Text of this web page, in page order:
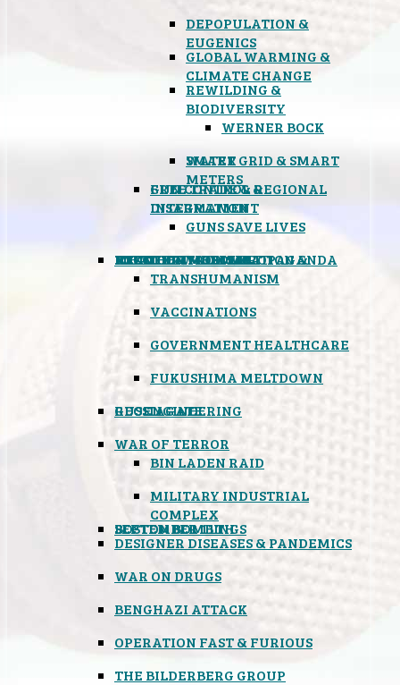
DEPOPULATION &
EUGENICS
GLOBAL WARMING &
CLIMATE CHANGE
REWILDING &
BIODIVERSITY
WERNER BOCK
SMART GRID & SMART
METERS
WATER
FREE TRADE & REGIONAL
INTEGRATION
GUN CONTROL &
DISARMAMENT
GUNS SAVE LIVES
MIND CONTROL & PROPAGANDA
TRANSHUMANISM
HEALTH & MEDICAL
VACCINATIONS
GOVERNMENT HEALTHCARE
FOOD
BOYCOTT WAL-MART
ATOMIC TIMEBOMB
FUKUSHIMA MELTDOWN
WEATHER MODIFICATION &
GEOENGINEERING
RUSSIAGATE
WAR OF TERROR
BIN LADEN RAID
MILITARY INDUSTRIAL
COMPLEX
SEPTEMBER 11TH
BOSTON BOMBINGS
DESIGNER DISEASES & PANDEMICS
WAR ON DRUGS
BENGHAZI ATTACK
OPERATION FAST & FURIOUS
THE BILDERBERG GROUP